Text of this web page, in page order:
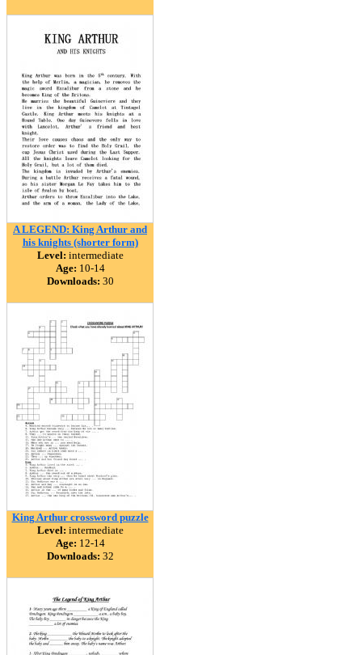
A LEGEND: King Arthur and
his knights (shorter form)
Level: intermediate
Age: 10-14
Downloads: 30
King Arthur crossword puzzle
Level: intermediate
Age: 12-14
Downloads: 32